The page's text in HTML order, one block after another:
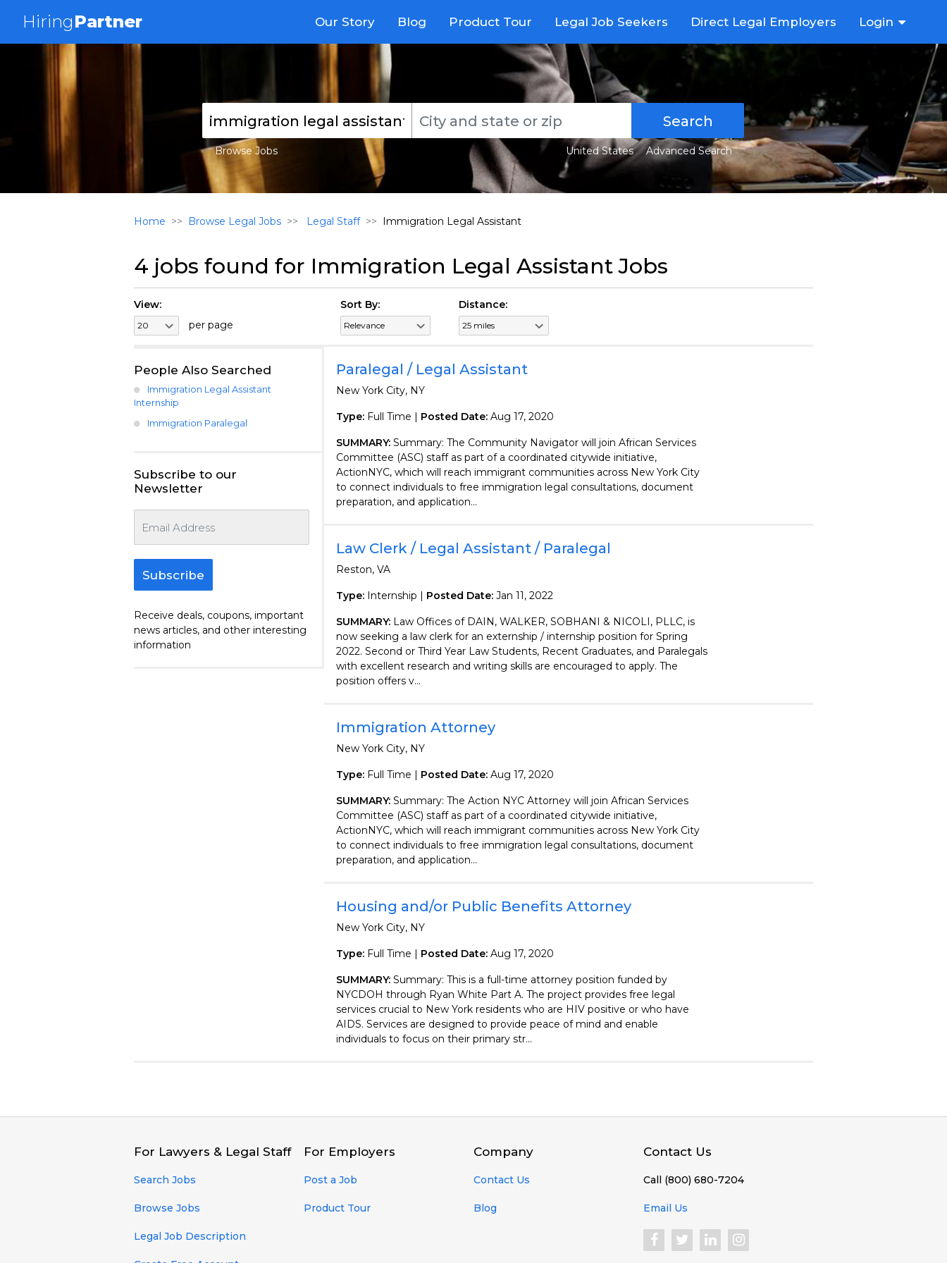
HiringPartner Our Story Blog Product Tour Legal Job Seekers Direct Legal Employers Login
Search
Browse Jobs Advanced Search
United States
Home Browse Legal Jobs Legal Staff Immigration Legal Assistant
4 jobs found for Immigration Legal Assistant Jobs
View:
per page
Sort By: Distance:
Paralegal / Legal Assistant
New York City, NY
Type:Full Time | Posted Date: Aug 17, 2020
SUMMARY: Summary: The Community Navigator will join African Services
Committee (ASC) staff as part of a coordinated citywide initiative,
ActionNYC, which will reach immigrant communities across New York City
to connect individuals to free immigration legal consultations, document
preparation, and application...
Law Clerk / Legal Assistant / Paralegal
Reston, VA
Type:Internship | Posted Date: Jan 11, 2022
SUMMARY: Law Offices of DAIN, WALKER, SOBHANI & NICOLI, PLLC, is
now seeking a law clerk for an externship / internship position for Spring
2022. Second or Third Year Law Students, Recent Graduates, and Paralegals
with excellent research and writing skills are encouraged to apply. The
position offers v...
Immigration Attorney
New York City, NY
Type:Full Time | Posted Date: Aug 17, 2020
SUMMARY: Summary: The Action NYC Attorney will join African Services
Committee (ASC) staff as part of a coordinated citywide initiative,
ActionNYC, which will reach immigrant communities across New York City
to connect individuals to free immigration legal consultations, document
preparation, and application...
Housing and/or Public Benefits Attorney
New York City, NY
Type:Full Time | Posted Date: Aug 17, 2020
SUMMARY: Summary: This is a full-time attorney position funded by
NYCDOH through Ryan White Part A. The project provides free legal
services crucial to New York residents who are HIV positive or who have
AIDS. Services are designed to provide peace of mind and enable
individuals to focus on their primary str...
People Also Searched
Immigration Legal Assistant
Internship
Immigration Paralegal
Subscribe to our
Newsletter
Subscribe
Receive deals, coupons, important
news articles, and other interesting
information
For Lawyers & Legal Staff
Search Jobs
Browse Jobs
Legal Job Description
For Employers
Post a Job
Product Tour
Company
Contact Us
Blog
Contact Us
Call (800) 680-7204
Email Us